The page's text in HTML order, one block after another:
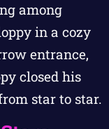
among
in a cozy
entrance,
closed his
star to star.